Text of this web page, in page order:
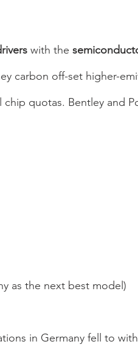
with the
carbon off-set higher-
quotas. Bentley and
as the next best model)
in Germany fell to